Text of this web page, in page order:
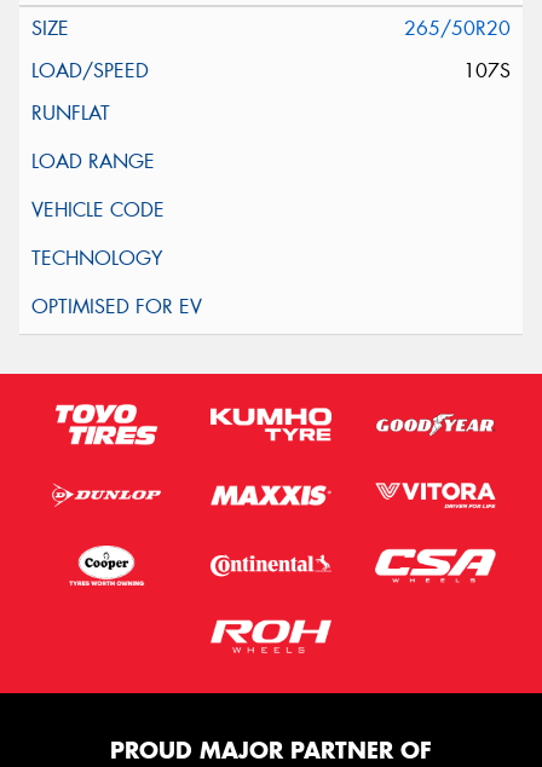
265/50R20
107S
PROUD MAJOR PARTNER OF